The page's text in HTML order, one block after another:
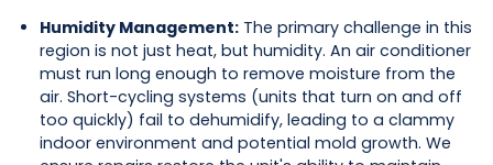
Humidity Management:The primary challenge in this
region is not just heat, but humidity. An air conditioner
must run long enough to remove moisture from the
air. Short-cycling systems (units that turn on and off
too quickly) fail to dehumidify, leading to a clammy
indoor environment and potential mold growth. We